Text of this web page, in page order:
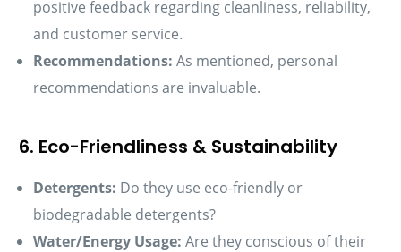
positive feedback regarding cleanliness, reliability,
and customer service.
Recommendations: As mentioned, personal
recommendations are invaluable.
6. Eco-Friendliness & Sustainability
Detergents: Do they use eco-friendly or
biodegradable detergents?
Water/Energy Usage: Are they conscious of their